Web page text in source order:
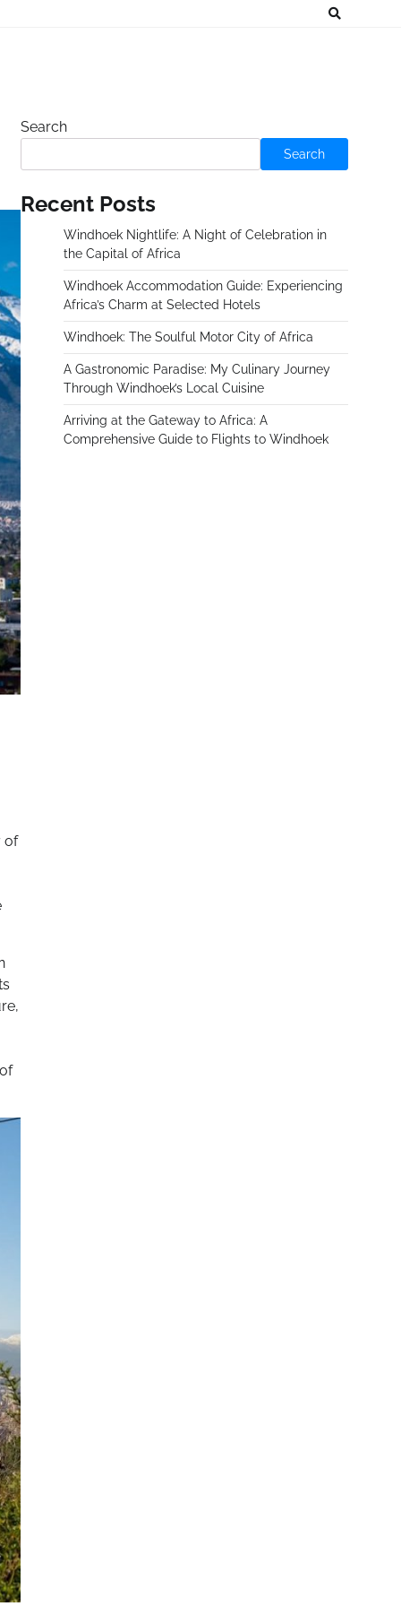
of
Search
Search
Recent Posts
Windhoek Nightlife: A Night of Celebration in
the Capital of Africa
Windhoek Accommodation Guide: Experiencing
Africa’s Charm at Selected Hotels
Windhoek: The Soulful Motor City of Africa
A Gastronomic Paradise: My Culinary Journey
Through Windhoek’s Local Cuisine
Arriving at the Gateway to Africa: A
Comprehensive Guide to Flights to Windhoek